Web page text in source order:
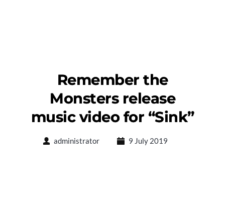
Remember the
Monsters release
music video for “Sink”
administrator 9 July 2019